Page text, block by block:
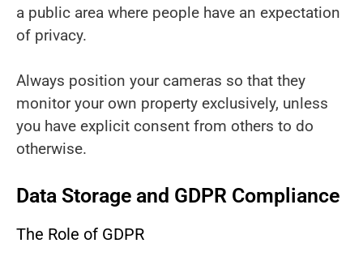
a public area where people have an expectation
of privacy.
Always position your cameras so that they
monitor your own property exclusively, unless
you have explicit consent from others to do
otherwise.
Data Storage and GDPR Compliance
The Role of GDPR